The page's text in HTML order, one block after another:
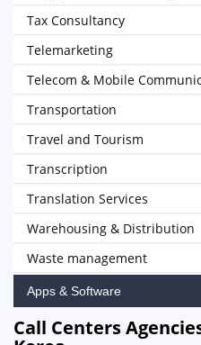
Tax Consultancy
Telemarketing
Telecom & Mobile
Transportation
Travel and Tourism
Transcription
Translation Services
Warehousing & Distribution
Waste management
Apps & Software
Call Centers